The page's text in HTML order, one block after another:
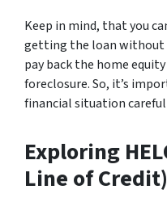
Keep in mind, that you
getting the loan without
pay back the home
foreclosure. So, it’s
financial situation
Exploring
Line of Credit)